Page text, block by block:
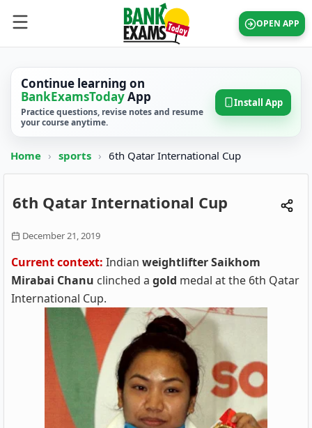
OPEN APP
Continue learning on
BankExamsTodayApp
Practice questions, revise notes and resume
your course anytime.
Install App
Home › sports › 6th Qatar International Cup
6th Qatar International Cup
December 21, 2019
Current context: Indian weightlifter Saikhom
Mirabai Chanu clinched a gold medal at the 6th Qatar
International Cup.